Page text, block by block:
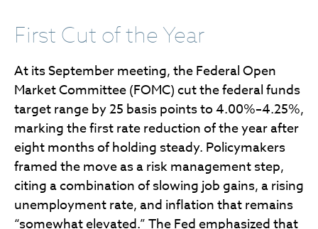
First Cut of the Year
At its September meeting, the Federal Open
Market Committee (FOMC) cut the federal funds
target range by 25 basis points to 4.00%–4.25%,
marking the first rate reduction of the year after
eight months of holding steady. Policymakers
framed the move as a risk management step,
citing a combination of slowing job gains, a rising
unemployment rate, and inflation that remains
“somewhat elevated.” The Fed emphasized that